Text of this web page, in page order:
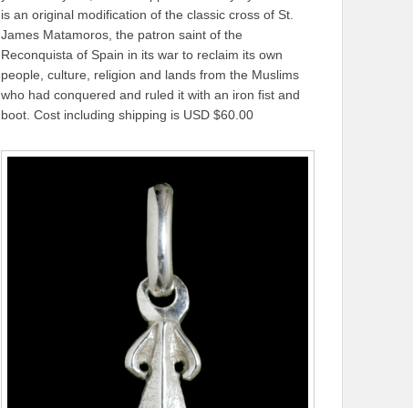
is an original modification of the classic cross of St.
James Matamoros, the patron saint of the
Reconquista of Spain in its war to reclaim its own
people, culture, religion and lands from the Muslims
who had conquered and ruled it with an iron fist and
boot. Cost including shipping is USD $60.00